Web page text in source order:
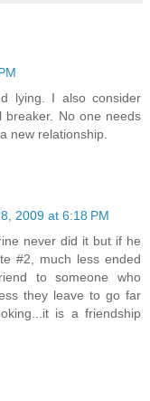
lying. I also consider
breaker. No one needs
new relationship.
2009 at 6:18 PM
never did it but if he
#2, much less ended
to someone who
they leave to go far
is a friendship